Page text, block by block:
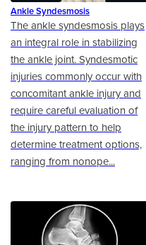
Ankle Syndesmosis
The ankle syndesmosis plays
an integral role in stabilizing
the ankle joint. Syndesmotic
injuries commonly occur with
concomitant ankle injury and
require careful evaluation of
the injury pattern to help
determine treatment options,
ranging from nonope...